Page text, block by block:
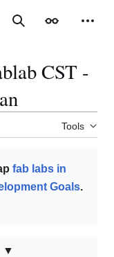
SearchAppearance
CST -
Tools
fab labs in
Goals.